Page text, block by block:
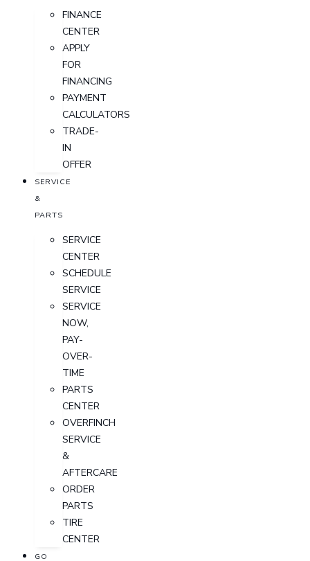
FINANCE
CENTER
APPLY
FOR
FINANCING
PAYMENT
CALCULATORS
TRADE-
IN
OFFER
SERVICE
&
PARTS
SERVICE
CENTER
SCHEDULE
SERVICE
SERVICE
NOW,
PAY-
OVER-
TIME
PARTS
CENTER
OVERFINCH
SERVICE
&
AFTERCARE
ORDER
PARTS
TIRE
CENTER
GO